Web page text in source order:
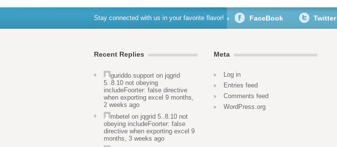
Stay connected with us in your favorite flavor! FaceBook Twitter
Recent Replies
guriddo.support on jqgrid
5..8.10 not obeying
includeFoorter: false directive
when exporting excel 9 months,
2 weeks ago
mbetel on jqgrid 5..8.10 not
obeying includeFoorter: false
directive when exporting excel 9
months, 3 weeks ago
Meta
Log in
Entries feed
Comments feed
WordPress.org